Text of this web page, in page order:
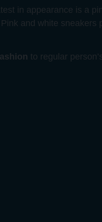
in appearance is a
and white
to regular